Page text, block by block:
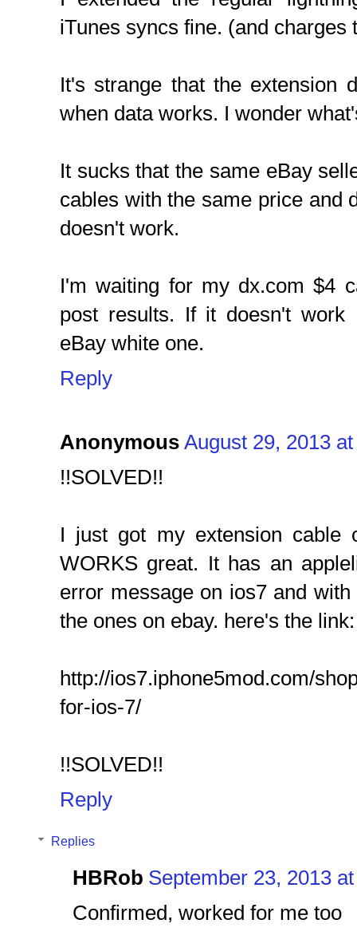
iTunes syncs fine. (and charges
It's strange that the extension
when data works. I wonder
It sucks that the same eBay
cables with the same price and
doesn't work.
I'm waiting for my dx.com $4
post results. If it doesn't
eBay white one.
Reply
Anonymous August 29, 2013
!!SOLVED!!
I just got my extension cable
WORKS great. It has an
error message on ios7 and
the ones on ebay. here's the link:
http://ios7.iphone5mod.com/
for-ios-7/
!!SOLVED!!
Reply
Replies
HBRob September 23, 2013
Confirmed, worked for me too